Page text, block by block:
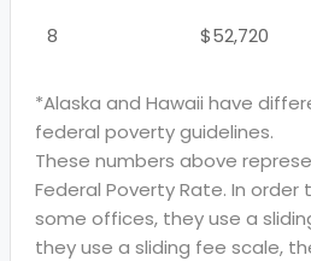
8
$52,720
*Alaska and Hawaii have
federal poverty guidelines.
These numbers above
Federal Poverty Rate. In
some offices, they use a
they use a sliding fee scale,